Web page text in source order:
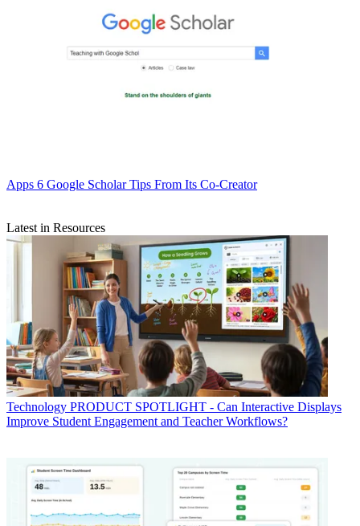
Apps 6 Google Scholar Tips From Its Co-Creator
Latest in Resources
Technology PRODUCT SPOTLIGHT - Can Interactive Displays
Improve Student Engagement and Teacher Workflows?